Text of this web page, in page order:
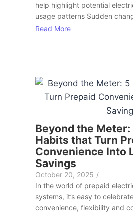
help highlight potential
usage patterns Sudden
Read More
Beyond the
Habits that Turn
Convenience Into
Savings
October 20, 2025 /
In the world of prepaid
systems, it’s easy to
convenience, flexibility and